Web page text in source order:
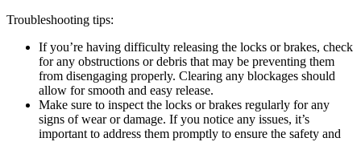
Troubleshooting tips:
If you’re having difficulty releasing the locks or brakes, check
for any obstructions or debris that may be preventing them
from disengaging properly. Clearing any blockages should
allow for smooth and easy release.
Make sure to inspect the locks or brakes regularly for any
signs of wear or damage. If you notice any issues, it’s
important to address them promptly to ensure the safety and